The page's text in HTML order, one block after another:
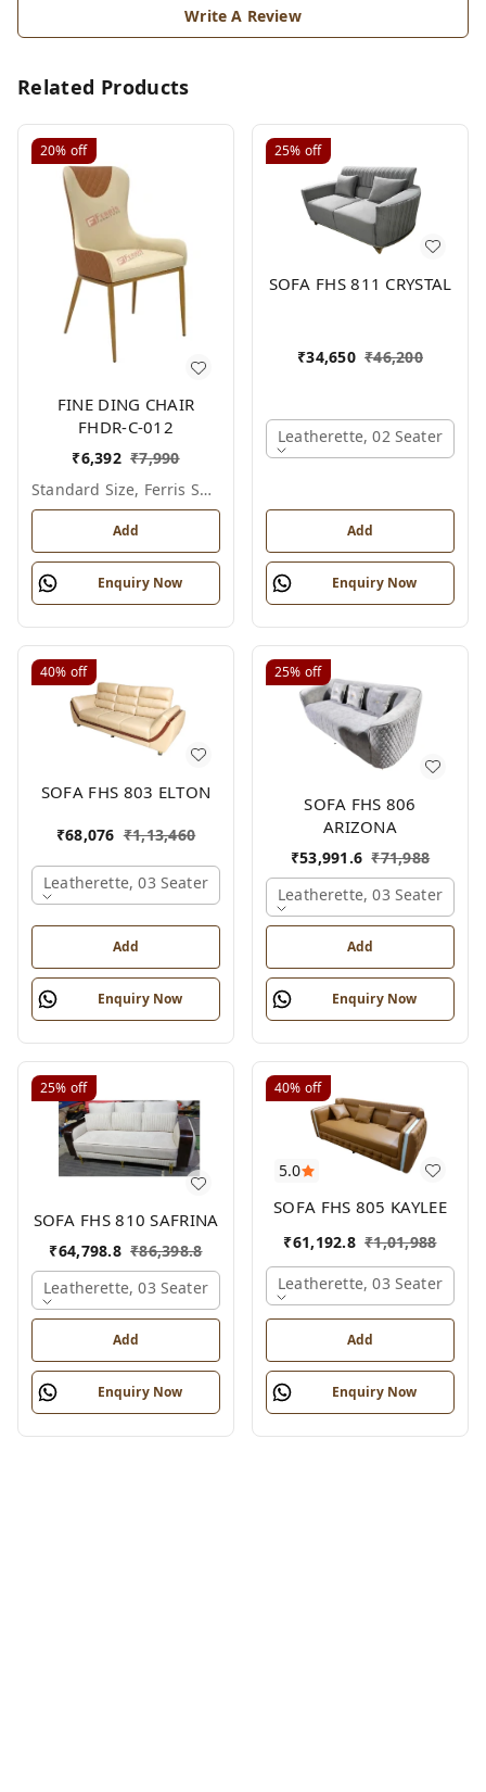
Write A Review
Related Products
20% off
FINE DING CHAIR
FHDR-C-012
₹6,392 ₹7,990
Standard Size, Ferris Shade Card
Add
Enquiry Now
25% off
SOFA FHS 811 CRYSTAL
₹34,650 ₹46,200
Leatherette, 02 Seater
Add
Enquiry Now
40% off
SOFA FHS 803 ELTON
₹68,076 ₹1,13,460
Leatherette, 03 Seater
Add
Enquiry Now
25% off
SOFA FHS 806
ARIZONA
₹53,991.6 ₹71,988
Leatherette, 03 Seater
Add
Enquiry Now
25% off
SOFA FHS 810 SAFRINA
₹64,798.8 ₹86,398.8
Leatherette, 03 Seater
Add
Enquiry Now
5.0
40% off
SOFA FHS 805 KAYLEE
₹61,192.8 ₹1,01,988
Leatherette, 03 Seater
Add
Enquiry Now